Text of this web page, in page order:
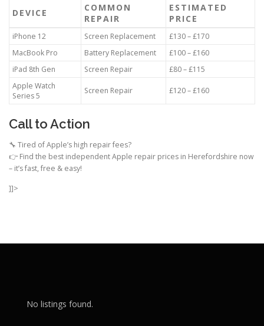
DEVICE
COMMON
REPAIR
ESTIMATED
PRICE
iPhone 12 Screen Replacement
£130 – £170
MacBook Pro
Battery Replacement
£100 – £160
iPad 8th Gen
Screen Repair
£80 – £115
Apple Watch
Series 5
Screen Repair £120 – £160
Call to Action
🔧 Tired of Apple’s high repair fees?
👉 Find the best independent Apple repair prices in Herefordshire now
– it’s fast, free & easy!
]]>
No listings found.